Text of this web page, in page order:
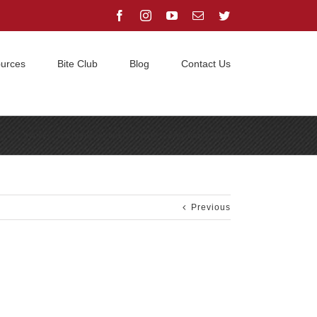
FacebookInstagramYouTube
Email
Bite Club Blog Contact Us
Previous